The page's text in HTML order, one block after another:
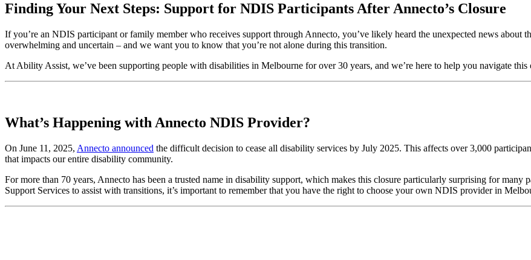
Finding Your Next Steps: Support for NDIS Participants After Annecto’s Closure
If you’re an NDIS participant or family member who receives support through Annecto, you’ve likely heard the unexpected news about
overwhelming and uncertain – and we want you to know that you’re not alone during this transition.
At Ability Assist, we’ve been supporting people with disabilities in Melbourne for over 30 years, and we’re here to help you navigate
What’s Happening with Annecto NDIS Provider?
On June 11, 2025, Annecto announced the difficult decision to cease all disability services by July 2025. This affects over 3,000
that impacts our entire disability community.
For more than 70 years, Annecto has been a trusted name in disability support, which makes this closure particularly surprising for
Support Services to assist with transitions, it’s important to remember that you have the right to choose your own NDIS provider in